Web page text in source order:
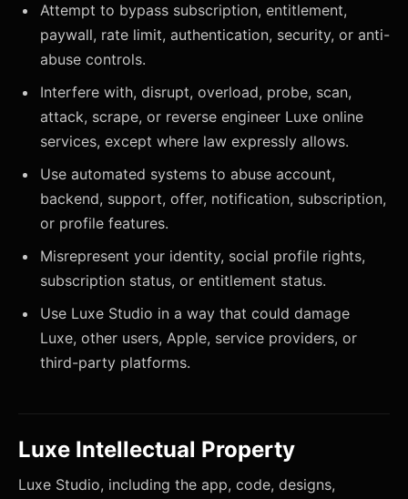
Attempt to bypass subscription, entitlement,
paywall, rate limit, authentication, security, or anti-
abuse controls.
Interfere with, disrupt, overload, probe, scan,
attack, scrape, or reverse engineer Luxe online
services, except where law expressly allows.
Use automated systems to abuse account,
backend, support, offer, notification, subscription,
or profile features.
Misrepresent your identity, social profile rights,
subscription status, or entitlement status.
Use Luxe Studio in a way that could damage
Luxe, other users, Apple, service providers, or
third-party platforms.
Luxe Intellectual Property
Luxe Studio, including the app, code, designs,